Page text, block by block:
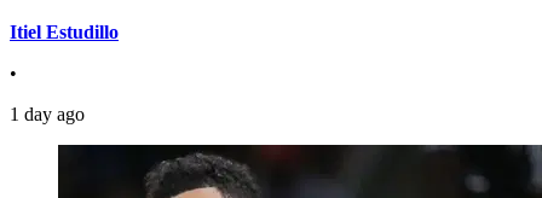
Itiel Estudillo
•
1 day ago